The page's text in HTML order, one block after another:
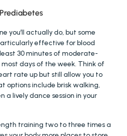
you’ll actually do, but some
effective for blood
30 minutes of moderate-
days of the week. Think of
rate up but still allow you to
options include brisk walking,
a lively dance session in your
training two to three times a